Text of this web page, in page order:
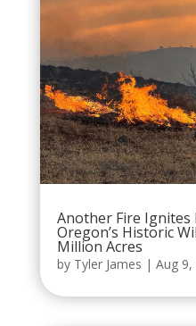
Another Fire
Oregon’s Historic
Million Acres
by Tyler James | Aug 9,